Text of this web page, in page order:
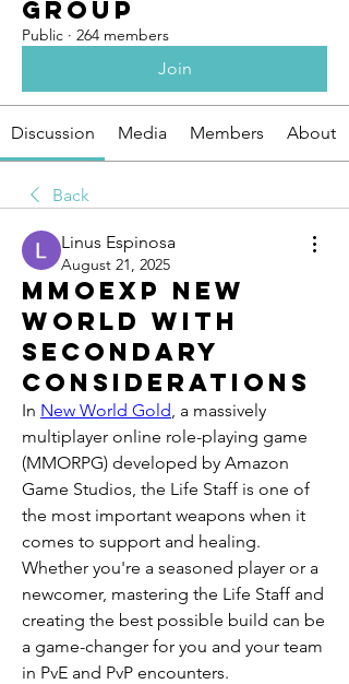
Group
Public · 264 members
Join
Discussion Media Members About
Back
Linus Espinosa
August 21, 2025
MMOexp New
World with
secondary
considerations
In New World Gold, a massively
multiplayer online role-playing game
(MMORPG) developed by Amazon
Game Studios, the Life Staff is one of
the most important weapons when it
comes to support and healing.
Whether you're a seasoned player or a
newcomer, mastering the Life Staff and
creating the best possible build can be
a game-changer for you and your team
in PvE and PvP encounters.